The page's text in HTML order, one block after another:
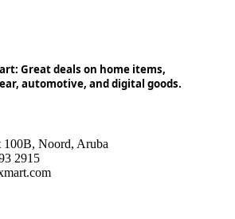
Great deals on home items,
automotive, and digital goods.
100B, Noord, Aruba
2915